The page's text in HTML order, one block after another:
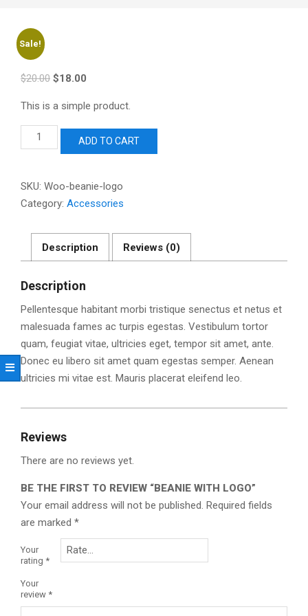
Sale!
$20.00 Original
was:
$20.00.
$18.00
is:
$18.00.
This is a simple product.
Beanie
with
ADD TO CART
SKU: Woo-beanie-logo
Category: Accessories
Description Reviews (0)
Description
Pellentesque habitant morbi tristique senectus et netus et
malesuada fames ac turpis egestas. Vestibulum tortor
quam, feugiat vitae, ultricies eget, tempor sit amet, ante.
Donec eu libero sit amet quam egestas semper. Aenean
ultricies mi vitae est. Mauris placerat eleifend leo.
Reviews
There are no reviews yet.
BE THE FIRST TO REVIEW “BEANIE WITH LOGO”
Your email address will not be published. Required fields
are marked *
Your
rating *
Your
review *